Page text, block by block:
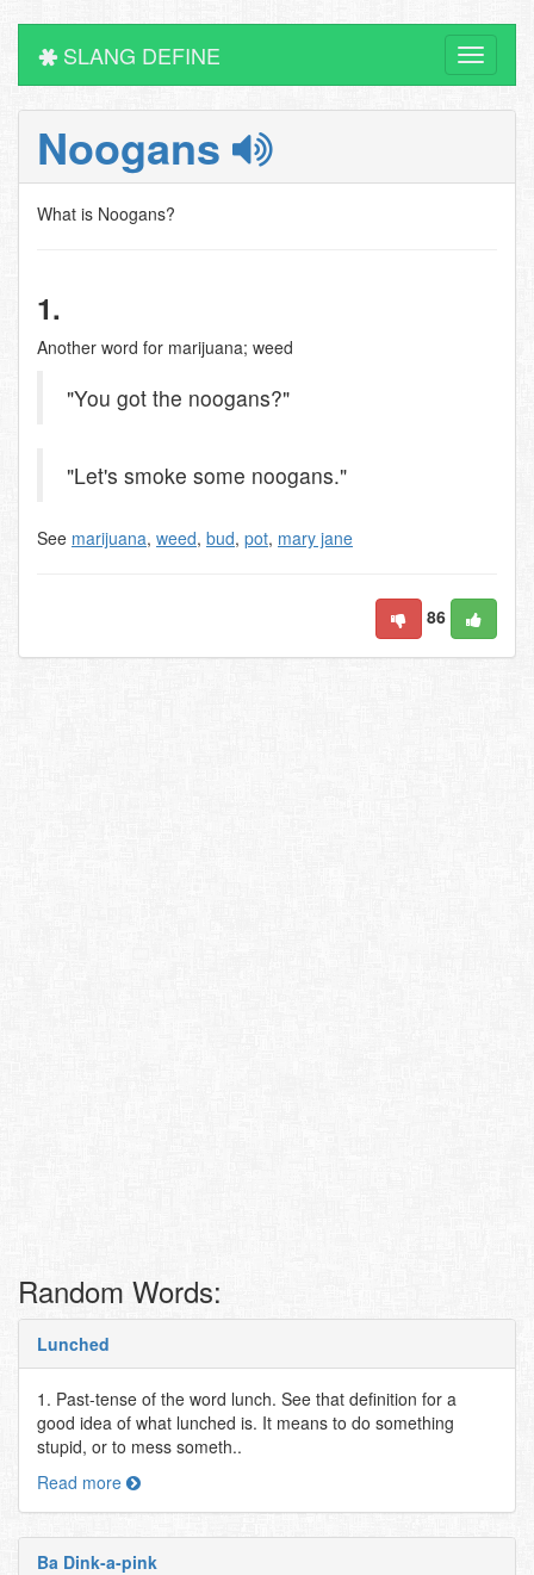
Toggle
SLANG DEFINE
Noogans
What is Noogans?
1.
Another word for marijuana; weed
"You got the noogans?"
"Let's smoke some noogans."
See marijuana, weed, bud, pot, mary jane
86
Random Words:
Lunched
1. Past-tense of the word lunch. See that definition for a
good idea of what lunched is. It means to do something
stupid, or to mess someth..
Read more
Ba Dink-a-pink